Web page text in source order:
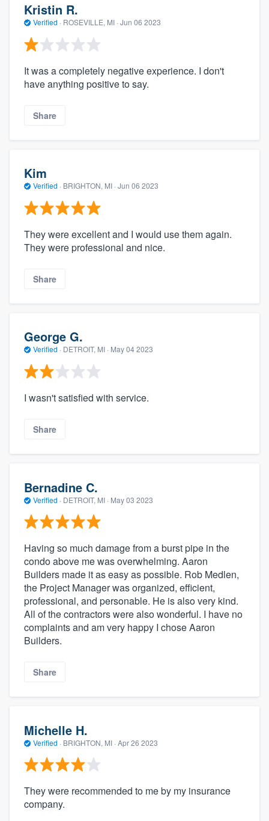
Kristin R.
Verified · ROSEVILLE, MI · Jun 06 2023
It was a completely negative experience. I don't
have anything positive to say.
Share
Kim
Verified · BRIGHTON, MI · Jun 06 2023
They were excellent and I would use them again.
They were professional and nice.
Share
George G.
Verified · DETROIT, MI · May 04 2023
I wasn't satisfied with service.
Share
Bernadine C.
Verified · DETROIT, MI · May 03 2023
Having so much damage from a burst pipe in the
condo above me was overwhelming. Aaron
Builders made it as easy as possible. Rob Medlen,
the Project Manager was organized, efficient,
professional, and personable. He is also very kind.
All of the contractors were also wonderful. I have no
complaints and am very happy I chose Aaron
Builders.
Share
Michelle H.
Verified · BRIGHTON, MI · Apr 26 2023
They were recommended to me by my insurance
company.